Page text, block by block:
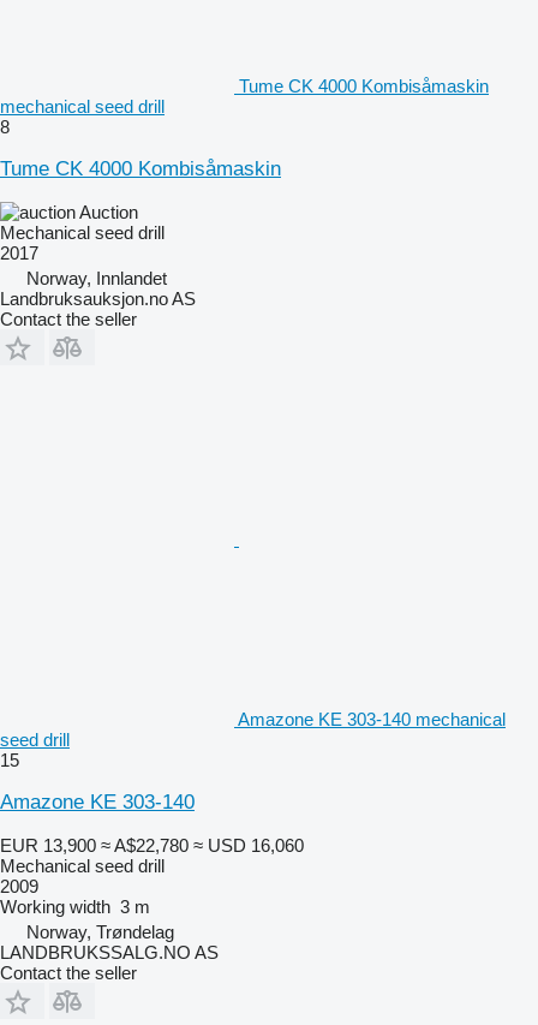
Tume CK 4000 Kombisåmaskin
mechanical seed drill
8
Tume CK 4000 Kombisåmaskin
Auction
Mechanical seed drill
2017
Norway, Innlandet
Landbruksauksjon.no AS
Contact the seller
Amazone KE 303-140 mechanical
seed drill
15
Amazone KE 303-140
EUR 13,900 ≈ A$22,780 ≈ USD 16,060
Mechanical seed drill
2009
Working width 3 m
Norway, Trøndelag
LANDBRUKSSALG.NO AS
Contact the seller